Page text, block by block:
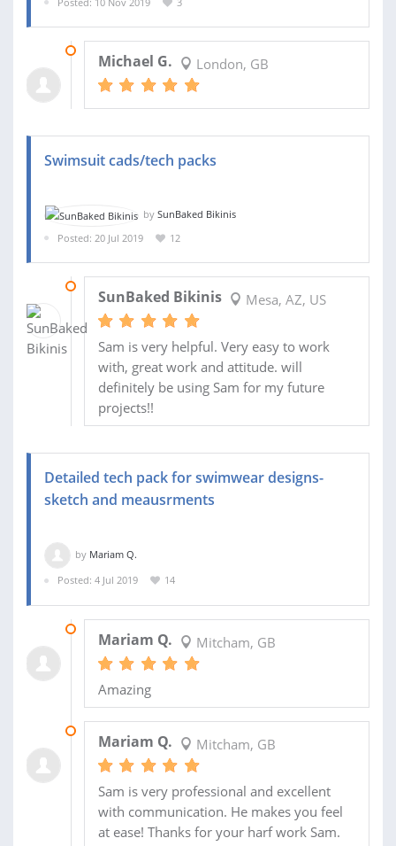
Michael G. London, GB
Swimsuit cads/tech packs
by SunBaked Bikinis
Posted: 20 Jul 2019
12
SunBaked Bikinis Mesa, AZ, US
Sam is very helpful. Very easy to work
with, great work and attitude. will
definitely be using Sam for my future
projects!!
Detailed tech pack for swimwear designs-
sketch and meausrments
by Mariam Q.
Posted: 4 Jul 2019
14
Mariam Q. Mitcham, GB
Amazing
Mariam Q. Mitcham, GB
Sam is very professional and excellent
with communication. He makes you feel
at ease! Thanks for your harf work Sam.